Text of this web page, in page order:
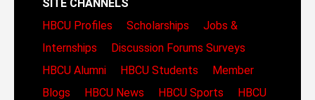
SITE CHANNELS
HBCU Profiles
Scholarships
Jobs &
Internships
Discussion Forums Surveys
HBCU Alumni
HBCU Students
Member
Blogs
HBCU News HBCU Sports
HBCU